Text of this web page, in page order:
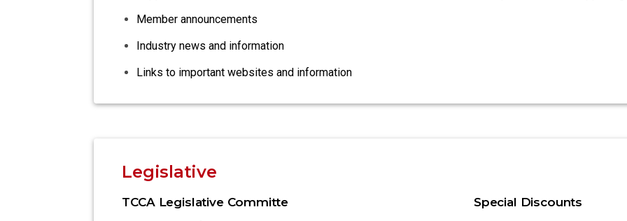
Member announcements
Industry news and information
Links to important websites and information
Legislative
TCCA Legislative Committe Special Discounts